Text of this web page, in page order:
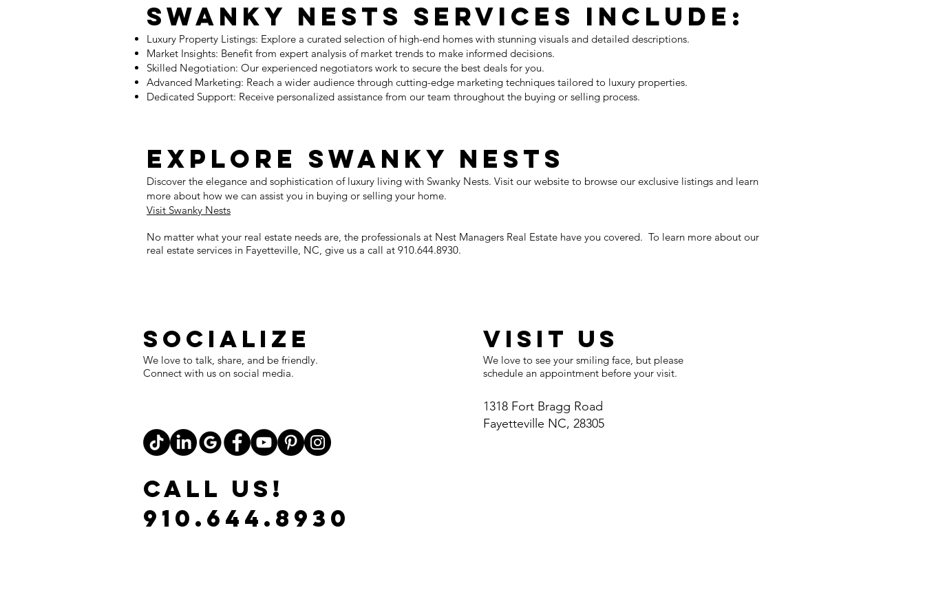
Swanky Nests Services Include:
Luxury Property Listings: Explore a curated selection of high-end homes with stunning visuals and detailed descriptions.
Market Insights: Benefit from expert analysis of market trends to make informed decisions.
Skilled Negotiation: Our experienced negotiators work to secure the best deals for you.
Advanced Marketing: Reach a wider audience through cutting-edge marketing techniques tailored to luxury properties.
Dedicated Support: Receive personalized assistance from our team throughout the buying or selling process.
Explore Swanky Nests
Discover the elegance and sophistication of luxury living with Swanky Nests. Visit our website to browse our exclusive listings and learn
more about how we can assist you in buying or selling your home.
Visit Swanky Nests
No matter what your real estate needs are, the professionals at Nest Managers Real Estate have you covered. To learn more about our
real estate services in Fayetteville, NC, give us a call at 910.644.8930.​
SOCIALIZE
We love to talk, share, and be friendly.
Connect with us on social media.
CALL US!
910.644.8930
VISIT US
We love to see your smiling face, but please
schedule an appointment before your visit.
1318 Fort Bragg Road
Fayetteville NC, 28305